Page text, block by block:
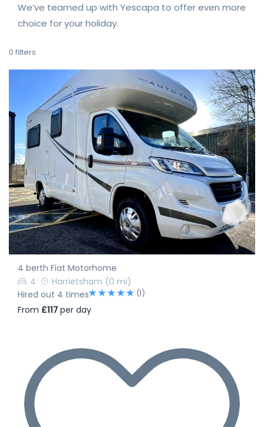
We’ve teamed up with Yescapa to offer even more
choice for your holiday.
0 filters
4 berth Fiat Motorhome
4
Harrietsham (0 mi)
Hired out 4 times
(1)
From £117 per day